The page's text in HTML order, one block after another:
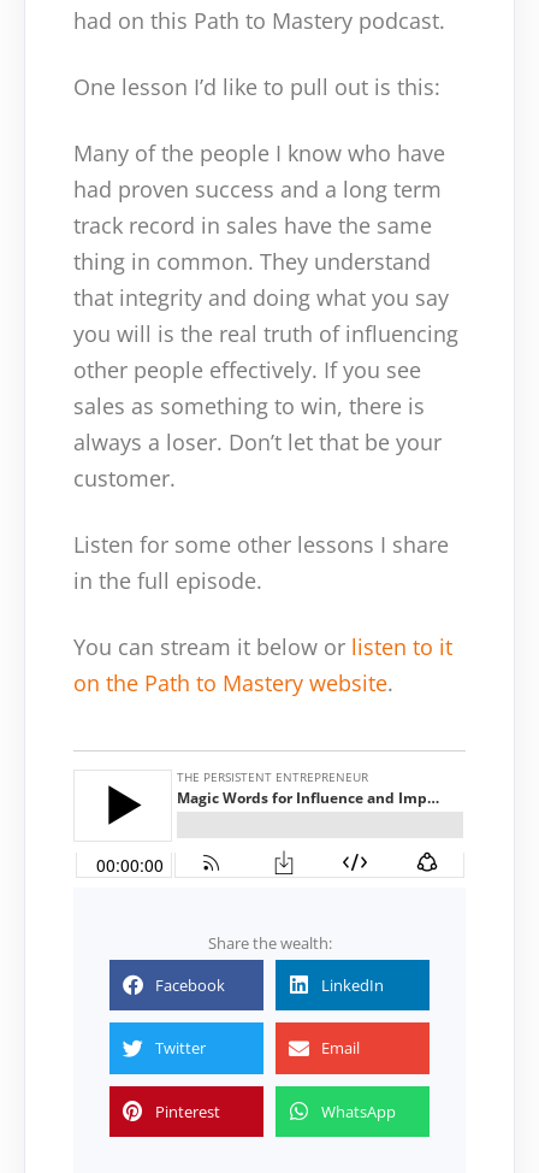
had on this Path to Mastery podcast.
One lesson I’d like to pull out is this:
Many of the people I know who have
had proven success and a long term
track record in sales have the same
thing in common. They understand
that integrity and doing what you say
you will is the real truth of influencing
other people effectively. If you see
sales as something to win, there is
always a loser. Don’t let that be your
customer.
Listen for some other lessons I share
in the full episode.
You can stream it below or listen to it
on the Path to Mastery website.
Share the wealth:
Facebook
LinkedIn
Twitter Email
Pinterest WhatsApp